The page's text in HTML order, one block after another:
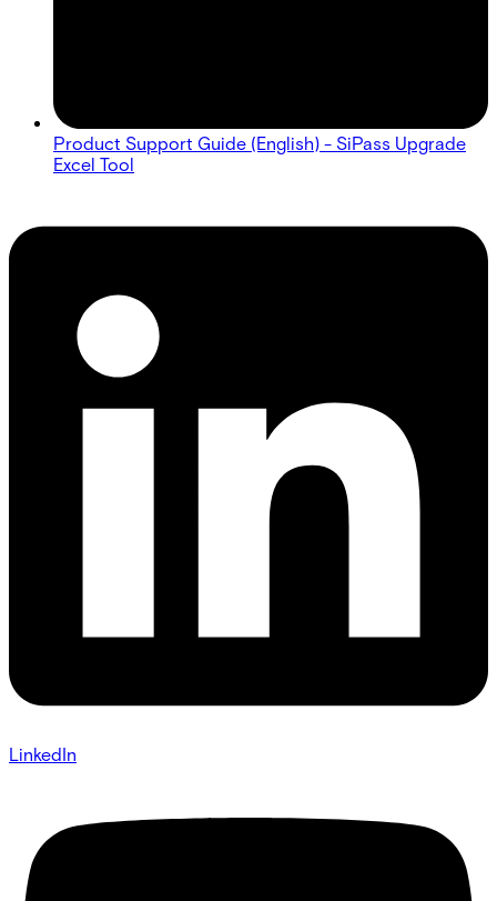
Product Support Guide (English) - SiPass Upgrade
Excel Tool
LinkedIn